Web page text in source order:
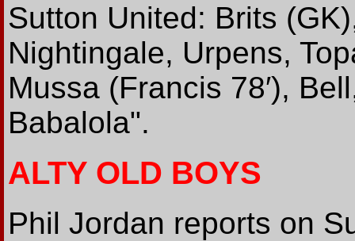
Sutton United: Brits
Nightingale, Urpens,
Mussa (Francis 78′),
Babalola".
ALTY OLD BOYS
Phil Jordan reports on